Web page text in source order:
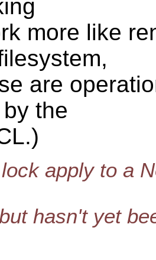
more like
are
the
apply to a
hasn't yet